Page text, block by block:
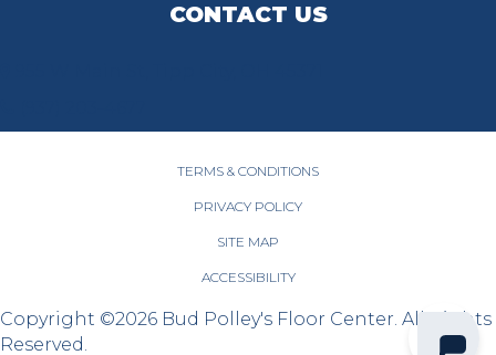
CONTACT US
TERMS & CONDITIONS
PRIVACY POLICY
SITE MAP
ACCESSIBILITY
Copyright ©2026 Bud Polley's Floor Center. All Rights
Reserved.